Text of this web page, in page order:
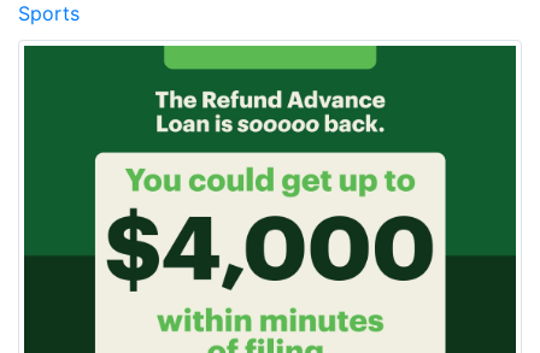
Sports